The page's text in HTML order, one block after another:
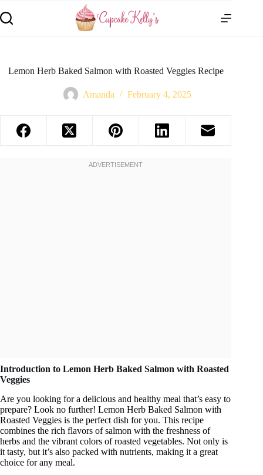
Lemon Herb Baked Salmon with Roasted Veggies Recipe
Amanda February 4, 2025
Introduction to Lemon Herb Baked Salmon with Roasted
Veggies
Are you looking for a delicious and healthy meal that’s easy to
prepare? Look no further! Lemon Herb Baked Salmon with
Roasted Veggies is the perfect dish for you. This recipe
combines the rich flavors of salmon with the freshness of
herbs and the vibrant colors of roasted vegetables. Not only is
it tasty, but it’s also packed with nutrients, making it a great
choice for any meal.